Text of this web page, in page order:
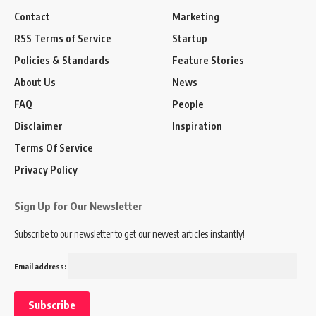
Contact
RSS Terms of Service
Policies & Standards
About Us
FAQ
Disclaimer
Terms Of Service
Privacy Policy
Marketing
Startup
Feature Stories
News
People
Inspiration
Sign Up for Our Newsletter
Subscribe to our newsletter to get our newest articles instantly!
Email address: